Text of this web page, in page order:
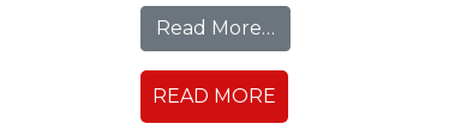
Read More…
READ MORE